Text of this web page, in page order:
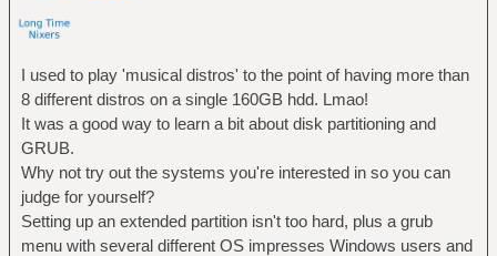
I used to play 'musical distros' to the point of having more than
8 different distros on a single 160GB hdd. Lmao!
It was a good way to learn a bit about disk partitioning and
GRUB.
Why not try out the systems you're interested in so you can
judge for yourself?
Setting up an extended partition isn't too hard, plus a grub
menu with several different OS impresses Windows users and